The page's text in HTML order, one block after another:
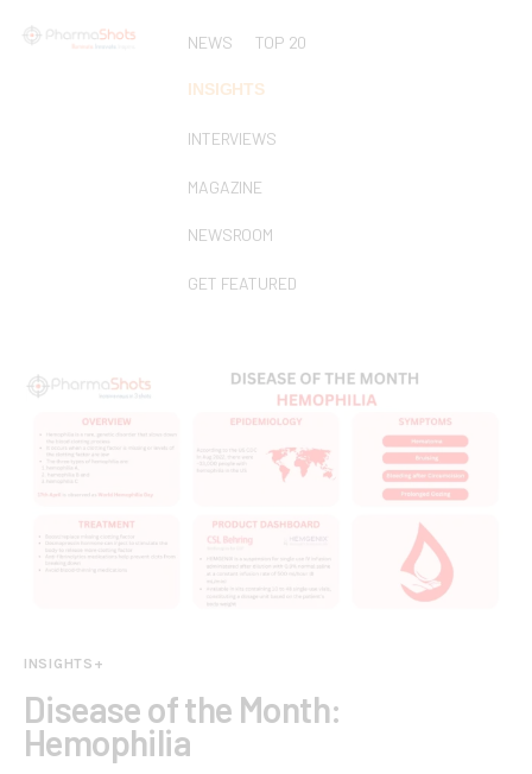
NEWS TOP 20
INSIGHTS
INTERVIEWS
MAGAZINE
NEWSROOM
GET FEATURED
INSIGHTS+
Disease of the Month:
Hemophilia